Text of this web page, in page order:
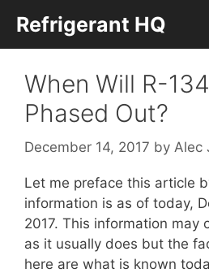
content
Refrigerant HQ
When Will R-
Phased Out?
December 14, 2017 by Alec
Let me preface this article
information is as of today,
2017. This information may
as it usually does but the
here are what is known